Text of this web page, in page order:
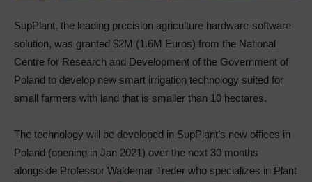
SupPlant, the leading precision agriculture hardware-software
solution, was granted $2M (1.6M Euros) from the National
Centre for Research and Development of the Government of
Poland to develop new smart irrigation technology suited for
small farmers with land that is smaller than 10 hectares.
The technology will be developed in SupPlant’s new offices in
Poland (opening in Jan 2021) over the next 30 months
alongside Professor Waldemar Treder who specializes in Plant